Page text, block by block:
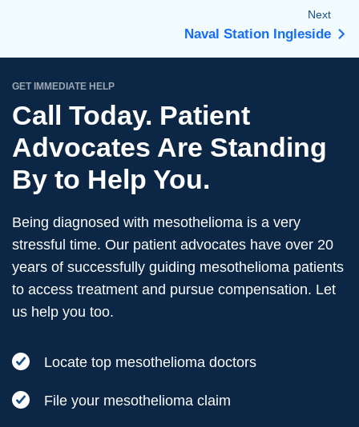
Next
Naval Station Ingleside
GET IMMEDIATE HELP
Call Today. Patient
Advocates Are Standing
By to Help You.
Being diagnosed with mesothelioma is a very
stressful time. Our patient advocates have over 20
years of successfully guiding mesothelioma patients
to access treatment and pursue compensation. Let
us help you too.
Locate top mesothelioma doctors
File your mesothelioma claim